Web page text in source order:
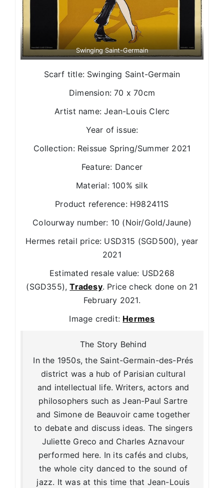
Swinging Saint-Germain
Scarf title: Swinging Saint-Germain
Dimension: 70 x 70cm
Artist name: Jean-Louis Clerc
Year of issue:
Collection: Reissue Spring/Summer 2021
Feature: Dancer
Material: 100% silk
Product reference: H982411S
Colourway number: 10 (Noir/Gold/Jaune)
Hermes retail price: USD315 (SGD500), year
2021
Estimated resale value: USD268
(SGD355),Tradesy. Price check done on 21
February 2021.
Image credit: Hermes
The Story Behind
In the 1950s, the Saint-Germain-des-Prés
district was a hub of Parisian cultural
and intellectual life. Writers, actors and
philosophers such as Jean-Paul Sartre
and Simone de Beauvoir came together
to debate and discuss ideas. The singers
Juliette Greco and Charles Aznavour
performed here. In its cafés and clubs,
the whole city danced to the sound of
jazz. It was at this time that Jean-Louis